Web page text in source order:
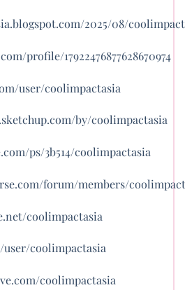
2025/08/
profile/17922476877628670974
user/coolimpactasia
by/coolimpactasia
ps/3b514/coolimpactasia
forum/members/
coolimpactasia
coolimpactasia
coolimpactasia